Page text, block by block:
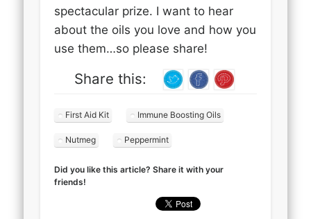
spectacular prize. I want to hear
about the oils you love and how you
use them…so please share!
Share this:
First Aid Kit Immune Boosting Oils
Nutmeg Peppermint
Did you like this article? Share it with your
friends!